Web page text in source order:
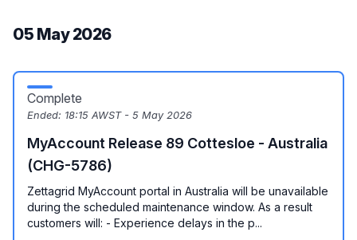
05 May 2026
Complete
Ended: 18:15 AWST - 5 May 2026
MyAccount Release 89 Cottesloe - Australia
(CHG-5786)
Zettagrid MyAccount portal in Australia will be unavailable
during the scheduled maintenance window. As a result
customers will: - Experience delays in the p...